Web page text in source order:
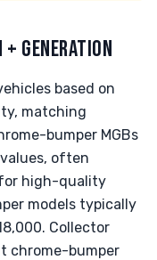
GENERATION
based on
matching
bumper MGBs
often
high-quality
models typically
Collector
chrome-bumper